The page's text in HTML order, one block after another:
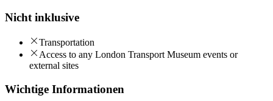
Nicht inklusive
Transportation
Access to any London Transport Museum events or
external sites
Wichtige Informationen